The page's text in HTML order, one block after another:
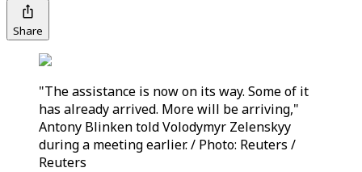
Share
"The assistance is now on its way. Some of it
has already arrived. More will be arriving,"
Antony Blinken told Volodymyr Zelenskyy
during a meeting earlier. / Photo: Reuters /
Reuters